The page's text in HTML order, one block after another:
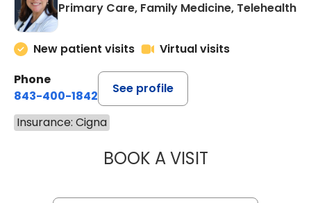
Primary Care, Family Medicine, Telehealth
New patient visits
Virtual visits
Phone
843-400-1842
See profile
Insurance: Cigna
BOOK A VISITMARIA